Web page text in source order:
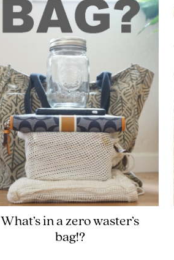
What’s in a zero waster’s
bag!?